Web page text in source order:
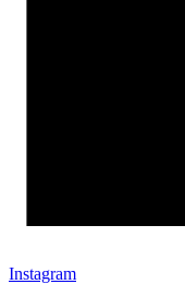
Instagram